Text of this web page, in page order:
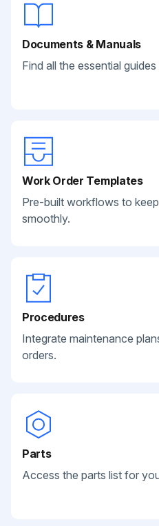
Documents & Manuals
Find all the essential
Work Order Templates
Pre-built workflows to
smoothly.
Procedures
Integrate maintenance
orders.
Parts
Access the parts list for